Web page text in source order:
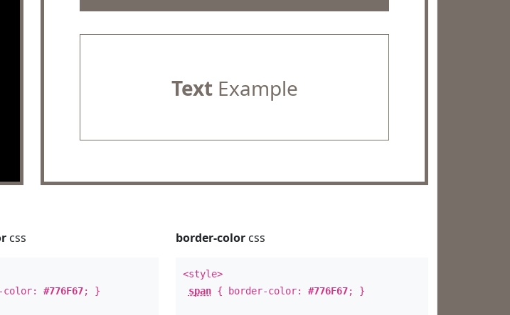
TextExample
css
color:#776F67; }
border-colorcss
<style>
span{ border-color: #776F67; }